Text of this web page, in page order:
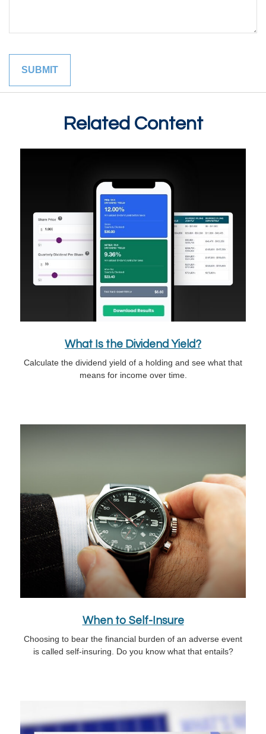
Related Content
What Is the Dividend Yield?
Calculate the dividend yield of a holding and see what that
means for income over time.
When to Self-Insure
Choosing to bear the financial burden of an adverse event
is called self-insuring. Do you know what that entails?